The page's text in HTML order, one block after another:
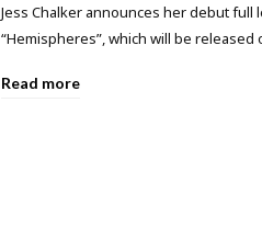
Jess Chalker announces her debut full
“Hemispheres”, which will be released
Read more